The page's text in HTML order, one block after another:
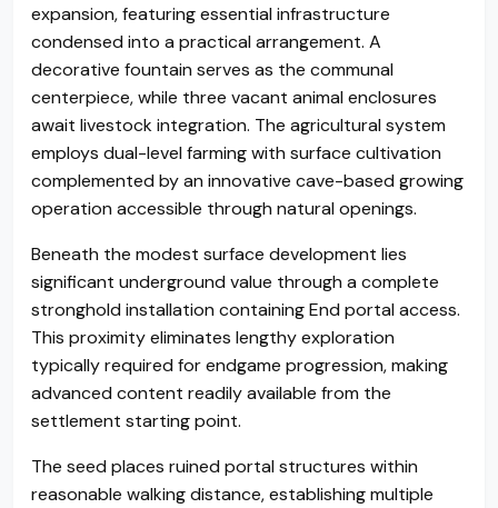
expansion, featuring essential infrastructure
condensed into a practical arrangement. A
decorative fountain serves as the communal
centerpiece, while three vacant animal enclosures
await livestock integration. The agricultural system
employs dual-level farming with surface cultivation
complemented by an innovative cave-based growing
operation accessible through natural openings.
Beneath the modest surface development lies
significant underground value through a complete
stronghold installation containing End portal access.
This proximity eliminates lengthy exploration
typically required for endgame progression, making
advanced content readily available from the
settlement starting point.
The seed places ruined portal structures within
reasonable walking distance, establishing multiple